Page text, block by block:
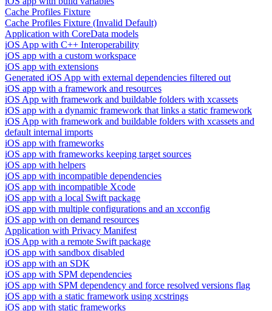
Cache Profiles Fixture
Cache Profiles Fixture (Invalid Default)
Application with CoreData models
iOS App with C++ Interoperability
iOS app with a custom workspace
iOS app with extensions
Generated iOS App with external dependencies filtered out
iOS app with a framework and resources
iOS App with framework and buildable folders with xcassets
iOS app with a dynamic framework that links a static framework
iOS App with framework and buildable folders with xcassets and
default internal imports
iOS app with frameworks
iOS app with frameworks keeping target sources
iOS app with helpers
iOS app with incompatible dependencies
iOS app with incompatible Xcode
iOS app with a local Swift package
iOS app with multiple configurations and an xcconfig
iOS app with on demand resources
Application with Privacy Manifest
iOS App with a remote Swift package
iOS app with sandbox disabled
iOS app with an SDK
iOS app with SPM dependencies
iOS app with SPM dependency and force resolved versions flag
iOS app with a static framework using xcstrings
iOS app with static frameworks